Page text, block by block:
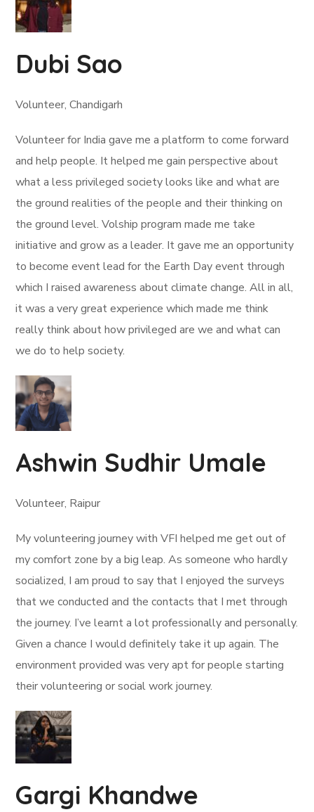
Dubi Sao
Volunteer, Chandigarh
Volunteer for India gave me a platform to come forward
and help people. It helped me gain perspective about
what a less privileged society looks like and what are
the ground realities of the people and their thinking on
the ground level. Volship program made me take
initiative and grow as a leader. It gave me an opportunity
to become event lead for the Earth Day event through
which I raised awareness about climate change. All in all,
it was a very great experience which made me think
really think about how privileged are we and what can
we do to help society.
Ashwin Sudhir Umale
Volunteer, Raipur
My volunteering journey with VFI helped me get out of
my comfort zone by a big leap. As someone who hardly
socialized, I am proud to say that I enjoyed the surveys
that we conducted and the contacts that I met through
the journey. I’ve learnt a lot professionally and personally.
Given a chance I would definitely take it up again. The
environment provided was very apt for people starting
their volunteering or social work journey.
Gargi Khandwe